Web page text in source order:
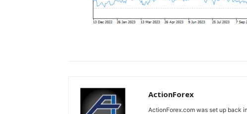
ActionForex
ActionForex.com was set up back